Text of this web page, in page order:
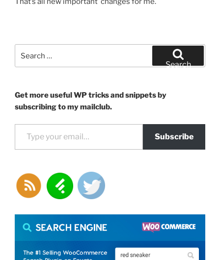
for:
Search
Get more useful WP tricks and snippets by
subscribing to my mailclub.
Type your email…
Subscribe